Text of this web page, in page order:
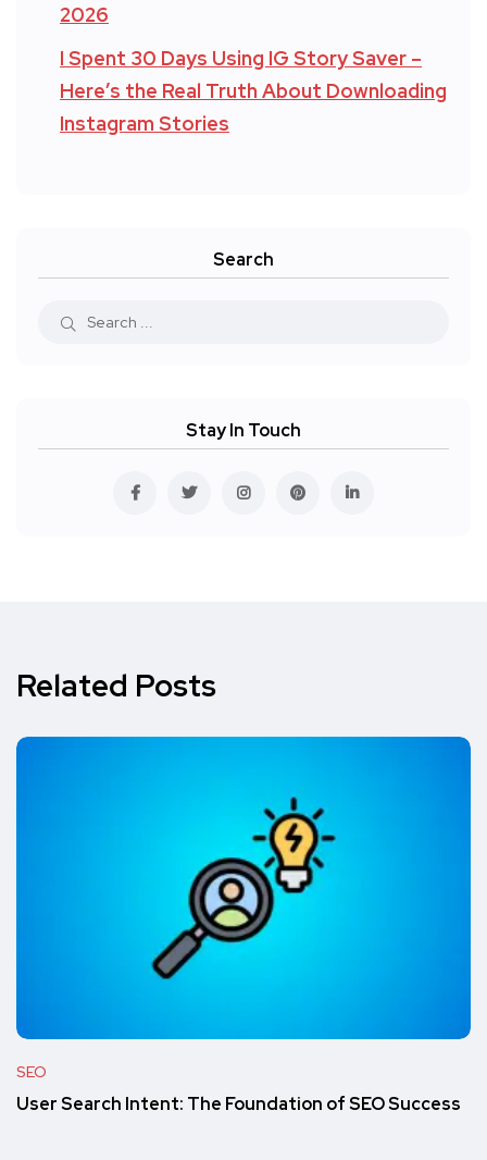
2026
I Spent 30 Days Using IG Story Saver –
Here’s the Real Truth About Downloading
Instagram Stories
Search
Stay In Touch
Related Posts
SEO
User Search Intent: The Foundation of SEO Success